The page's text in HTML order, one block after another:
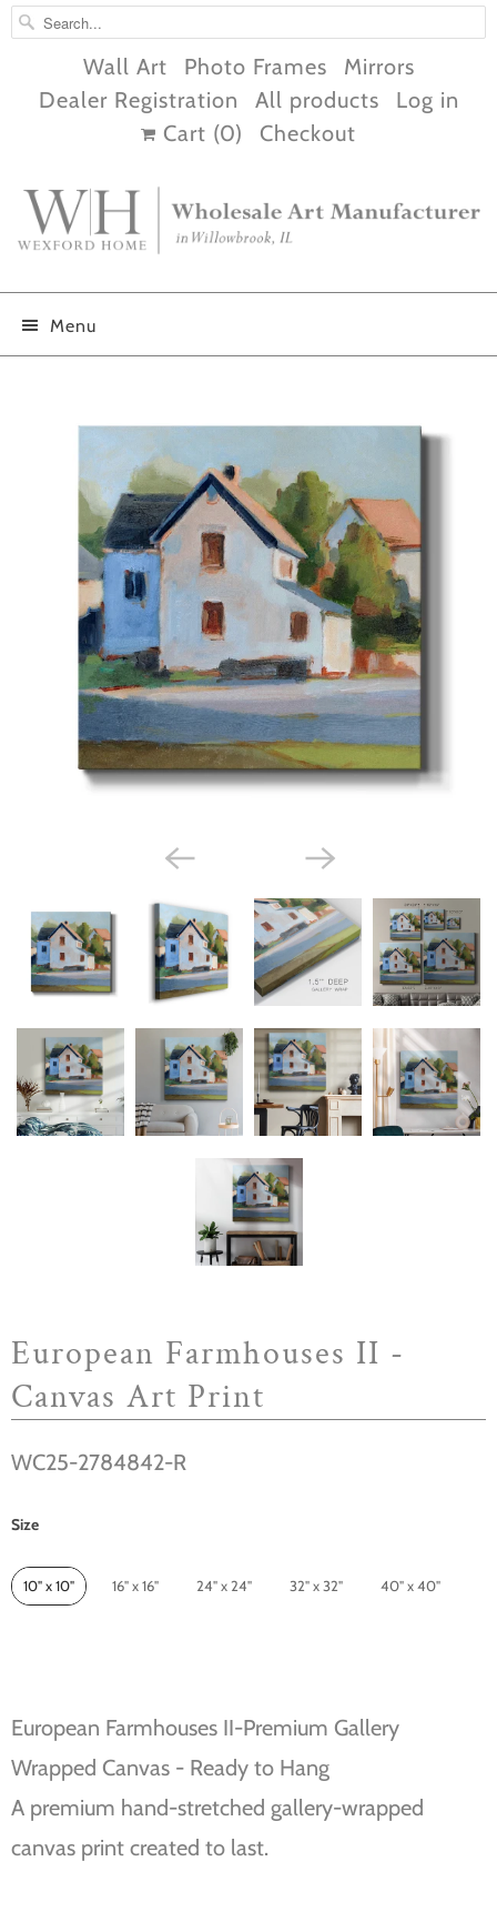
Wall Art Photo Frames
Mirrors
Dealer Registration
All products
Log in
Cart (0) Checkout
Menu
European Farmhouses II -
Canvas Art Print
WC25-2784842-R
Size
Size
10" x 10" 16" x 16" 24" x 24" 32" x 32" 40" x 40"
European Farmhouses II-Premium Gallery
Wrapped Canvas - Ready to Hang
A premium hand-stretched gallery-wrapped
canvas print created to last.